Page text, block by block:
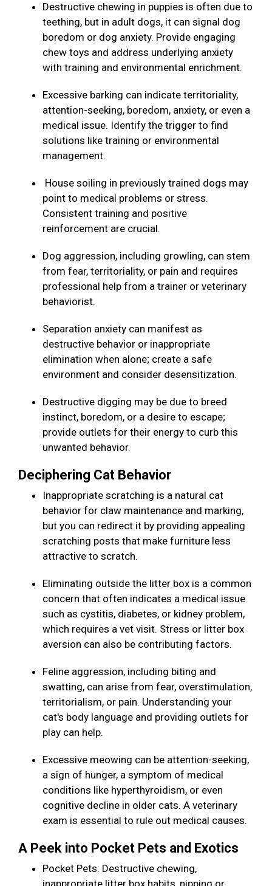
Destructive chewing in puppies is often due to
teething, but in adult dogs, it can signal dog
boredom or dog anxiety. Provide engaging
chew toys and address underlying anxiety
with training and environmental enrichment.
Excessive barking can indicate territoriality,
attention-seeking, boredom, anxiety, or even a
medical issue. Identify the trigger to find
solutions like training or environmental
management.
House soiling in previously trained dogs may
point to medical problems or stress.
Consistent training and positive
reinforcement are crucial.
Dog aggression, including growling, can stem
from fear, territoriality, or pain and requires
professional help from a trainer or veterinary
behaviorist.
Separation anxiety can manifest as
destructive behavior or inappropriate
elimination when alone; create a safe
environment and consider desensitization.
Destructive digging may be due to breed
instinct, boredom, or a desire to escape;
provide outlets for their energy to curb this
unwanted behavior.
Deciphering Cat Behavior
Inappropriate scratching is a natural cat
behavior for claw maintenance and marking,
but you can redirect it by providing appealing
scratching posts that make furniture less
attractive to scratch.
Eliminating outside the litter box is a common
concern that often indicates a medical issue
such as cystitis, diabetes, or kidney problem,
which requires a vet visit. Stress or litter box
aversion can also be contributing factors.
Feline aggression, including biting and
swatting, can arise from fear, overstimulation,
territorialism, or pain. Understanding your
cat's body language and providing outlets for
play can help.
Excessive meowing can be attention-seeking,
a sign of hunger, a symptom of medical
conditions like hyperthyroidism, or even
cognitive decline in older cats. A veterinary
exam is essential to rule out medical causes.
A Peek into Pocket Pets and Exotics
Pocket Pets: Destructive chewing,